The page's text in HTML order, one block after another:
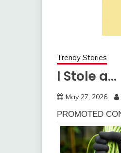
Trendy Stories
I Stole a…
May 27, 2026